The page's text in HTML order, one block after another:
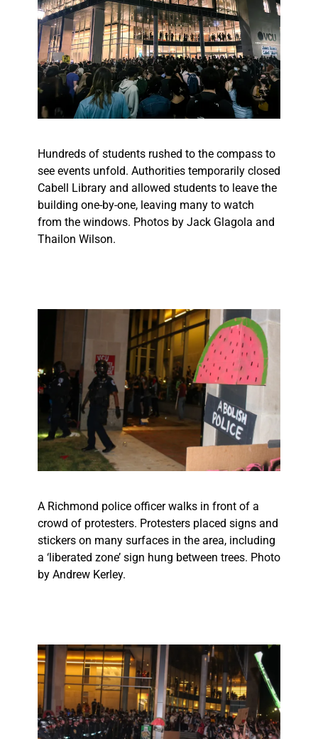
Hundreds of students rushed to the compass to
see events unfold. Authorities temporarily closed
Cabell Library and allowed students to leave the
building one-by-one, leaving many to watch
from the windows. Photos by Jack Glagola and
Thailon Wilson.
A Richmond police officer walks in front of a
crowd of protesters. Protesters placed signs and
stickers on many surfaces in the area, including
a ‘liberated zone’ sign hung between trees. Photo
by Andrew Kerley.